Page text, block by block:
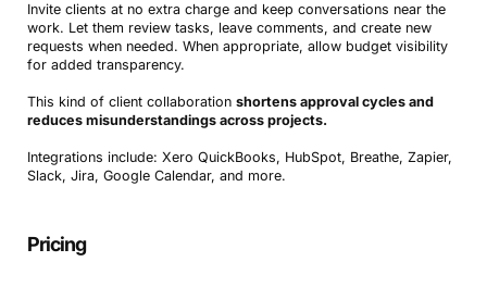
Invite clients at no extra charge and keep conversations near the
work. Let them review tasks, leave comments, and create new
requests when needed. When appropriate, allow budget visibility
for added transparency.
This kind of client collaboration shortens approval cycles and
reduces misunderstandings across projects.
Integrations include: Xero QuickBooks, HubSpot, Breathe, Zapier,
Slack, Jira, Google Calendar, and more.
Pricing